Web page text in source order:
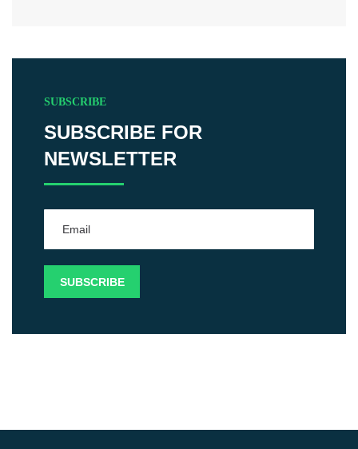
SUBSCRIBE
SUBSCRIBE FOR
NEWSLETTER